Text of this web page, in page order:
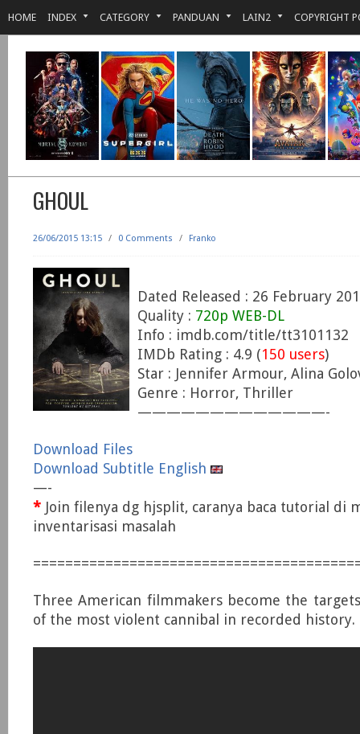
HOME INDEX CATEGORY PANDUAN LAIN2 COPYRIGHT
GHOUL
26/06/2015 13:15 / 0 Comments / Franko
Dated Released : 26 February
Quality : 720p WEB-DL
Info : imdb.com/title/tt3101132
IMDb Rating : 4.9 (150 users)
Star : Jennifer Armour, Alina
Genre : Horror, Thriller
—————————————-
Download Files
Download Subtitle English
—-
* Join filenya dg hjsplit, caranya baca tutorial di
inventarisasi masalah
Three American filmmakers become the
of the most violent cannibal in recorded history.